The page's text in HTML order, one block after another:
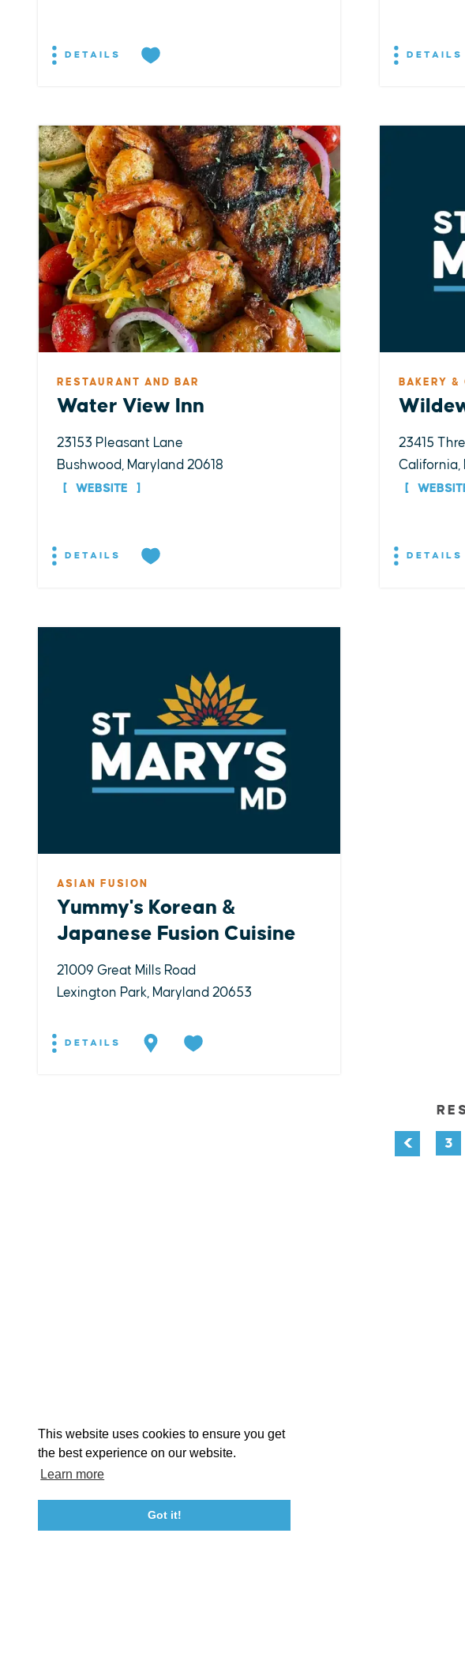
This website uses cookies to ensure you get
the best experience on our website.
Learn more
Got it!
DETAILS DETAILS
RESTAURANT AND BAR
Water View Inn
23153 Pleasant Lane
Bushwood, Maryland 20618
WEBSITE
DETAILS
BAKERY &
23415
California,
DETAILS
ASIAN FUSION
Yummy's Korean &
Japanese Fusion Cuisine
21009 Great Mills Road
Lexington Park, Maryland 20653
DETAILS
3